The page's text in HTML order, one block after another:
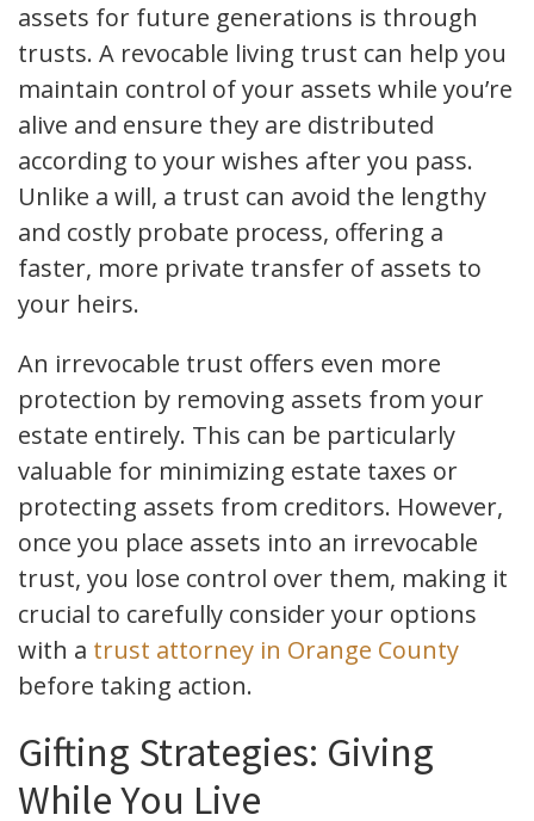
assets for future generations is through
trusts. A revocable living trust can help you
maintain control of your assets while you’re
alive and ensure they are distributed
according to your wishes after you pass.
Unlike a will, a trust can avoid the lengthy
and costly probate process, offering a
faster, more private transfer of assets to
your heirs.
An irrevocable trust offers even more
protection by removing assets from your
estate entirely. This can be particularly
valuable for minimizing estate taxes or
protecting assets from creditors. However,
once you place assets into an irrevocable
trust, you lose control over them, making it
crucial to carefully consider your options
with a trust attorney in Orange County
before taking action.
Gifting Strategies: Giving
While You Live